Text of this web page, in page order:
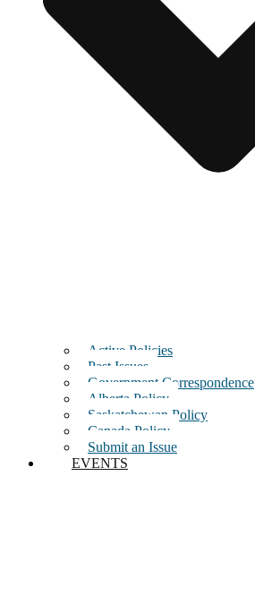
Active Policies
Past Issues
Government Correspondence
Alberta Policy
Saskatchewan Policy
Canada Policy
Submit an Issue
EVENTS